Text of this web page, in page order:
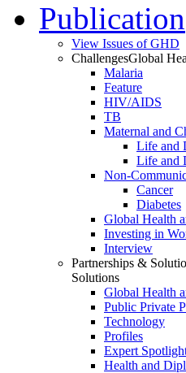
Publication
View Issues of GHD
ChallengesGlobal
Malaria
Feature
HIV/AIDS
TB
Maternal and
Life and
Life and
Non-
Cancer
Diabetes
Global Health
Investing in
Interview
Partnerships &
Solutions
Global Health
Public Private
Technology
Profiles
Expert
Health and